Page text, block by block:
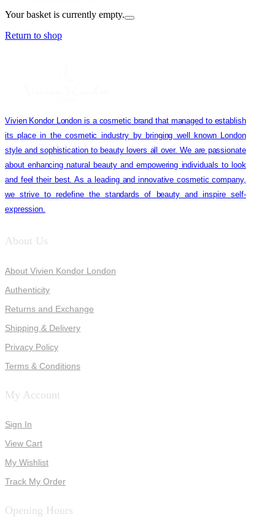
Your basket is currently empty.
Return to shop
Vivien Kondor London is a cosmetic brand that managed to establish
its place in the cosmetic industry by bringing well known London
style and sophistication to beauty lovers all over. We are passionate
about enhancing natural beauty and empowering individuals to look
and feel their best. As a leading and innovative cosmetic company,
we strive to redefine the standards of beauty and inspire self-
expression.
About Us
About Vivien Kondor London
Authenticity
Returns and Exchange
Shipping & Delivery
Privacy Policy
Terms & Conditions
My Account
Sign In
View Cart
My Wishlist
Track My Order
Opening Hours